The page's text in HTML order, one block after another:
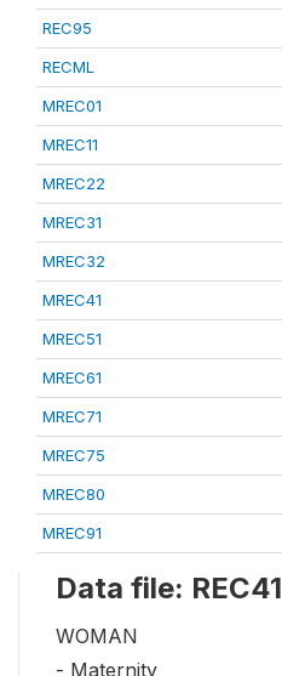
REC95
RECML
MREC01
MREC11
MREC22
MREC31
MREC32
MREC41
MREC51
MREC61
MREC71
MREC75
MREC80
MREC91
Data file: REC41
WOMAN
- Maternity